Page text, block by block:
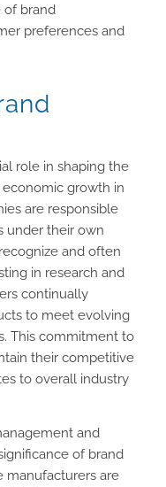
of brand
preferences and
role in shaping the
growth in
are responsible
under their own
and often
in research and
continually
to meet evolving
This commitment to
their competitive
to overall industry
and
of brand
manufacturers are